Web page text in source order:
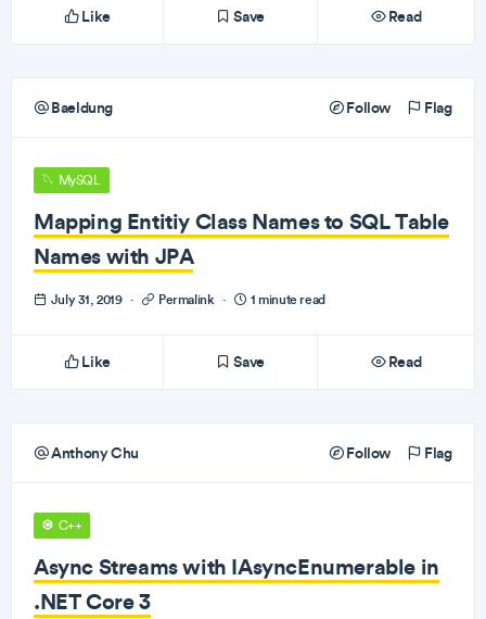
Like Save Read
Baeldung Follow Flag
MySQL
Mapping Entitiy Class Names to SQL Table
Names with JPA
July 31, 2019 · Permalink · 1 minute read
Like Save Read
Anthony Chu Follow Flag
C++
Async Streams with IAsyncEnumerable in
.NET Core 3